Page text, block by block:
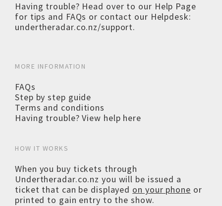
Having trouble? Head over to our Help Page
for tips and FAQs or contact our Helpdesk:
undertheradar.co.nz/support.
MORE INFORMATION
FAQs
Step by step guide
Terms and conditions
Having trouble? View help here
HOW IT WORKS
When you buy tickets through
Undertheradar.co.nz you will be issued a
ticket that can be displayed on your phone or
printed to gain entry to the show.